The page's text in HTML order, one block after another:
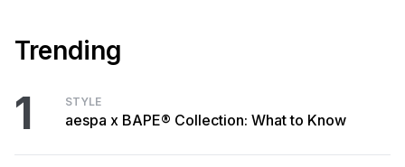
Trending
1 STYLE
aespa x BAPE® Collection: What to Know